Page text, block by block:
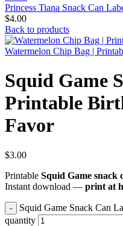
Princess Tiana Snack Can
$4.00
Back to products
Watermelon Chip Bag |
Squid Game
Printable
Favor
$3.00
Printable Squid Game snack
Instant download — print at
Squid Game Snack Can
quantity